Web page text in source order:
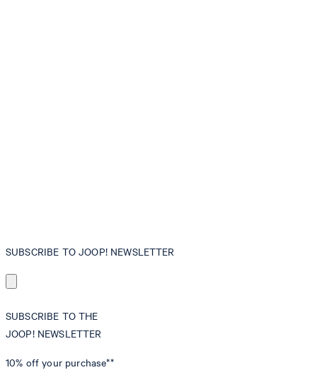
SUBSCRIBE TO JOOP! NEWSLETTER
SUBSCRIBE TO THE
JOOP! NEWSLETTER
10% off your purchase**